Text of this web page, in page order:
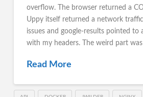
overflow. The browser returned a
Uppy itself returned a network traffic
issues and google-results pointed to
with my headers. The weird part
Read More